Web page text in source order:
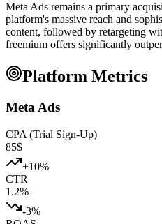
Meta Ads remains a primary
platform's massive reach and
content, followed by retargeting
freemium offers significantly
Platform Metrics
Meta Ads
CPA (Trial Sign-Up)
85$
+10%
CTR
1.2%
-3%